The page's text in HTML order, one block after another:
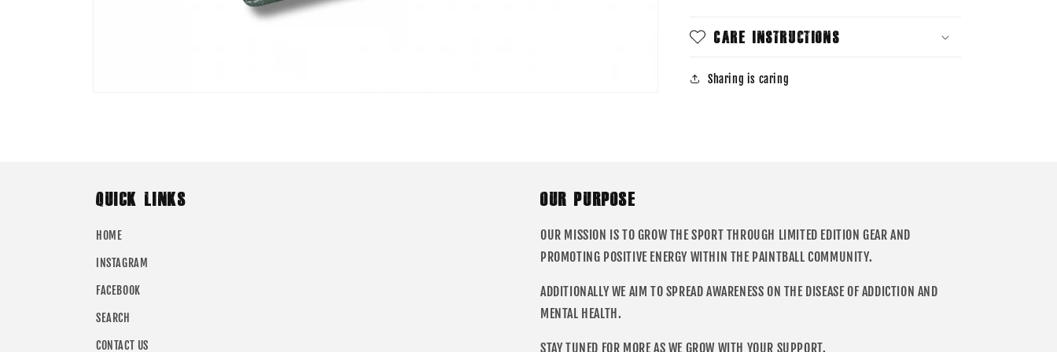
Care Instructions
Sharing is caring
QUICK LINKS
HOME
INSTAGRAM
FACEBOOK
SEARCH
CONTACT US
OUR PURPOSE
OUR MISSION IS TO GROW THE SPORT THROUGH LIMITED EDITION GEAR AND
PROMOTING POSITIVE ENERGY WITHIN THE PAINTBALL COMMUNITY.
ADDITIONALLY WE AIM TO SPREAD AWARENESS ON THE DISEASE OF ADDICTION AND
MENTAL HEALTH.
STAY TUNED FOR MORE AS WE GROW WITH YOUR SUPPORT.